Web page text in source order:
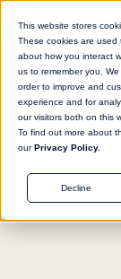
This website stores
These cookies are used
about how you interact
us to remember you.
order to improve and
experience and for
our visitors both on this
To find out more about
ourPrivacy Policy.
Decline